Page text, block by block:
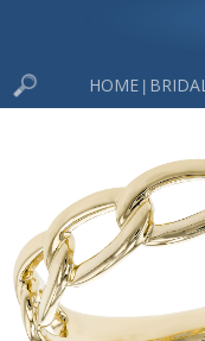
HOME BRIDAL